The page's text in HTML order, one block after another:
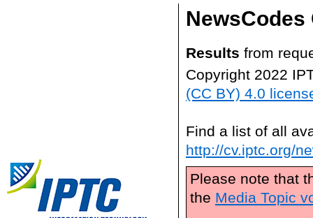
NewsCodes
Results from
Copyright 2022
(CC BY) 4.0
Find a list of all
http://cv.iptc.org/
Please note that
the Media Topic